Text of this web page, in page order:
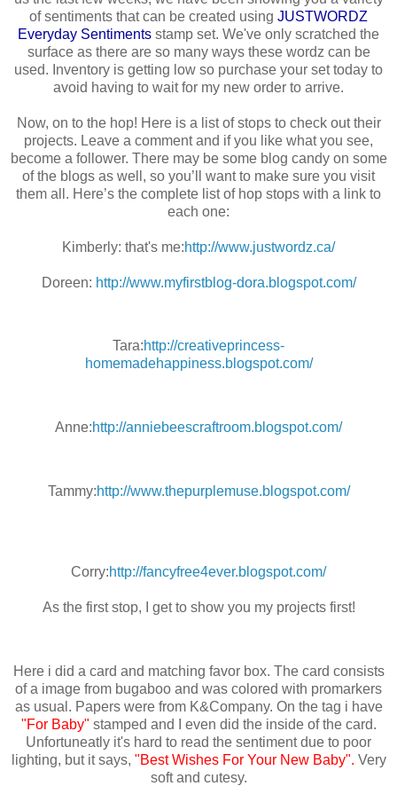
of sentiments that can be created using JUSTWORDZ
Everyday Sentiments stamp set. We've only scratched the
surface as there are so many ways these wordz can be
used. Inventory is getting low so purchase your set today to
avoid having to wait for my new order to arrive.
Now, on to the hop! Here is a list of stops to check out their
projects. Leave a comment and if you like what you see,
become a follower. There may be some blog candy on some
of the blogs as well, so you’ll want to make sure you visit
them all. Here’s the complete list of hop stops with a link to
each one:
Kimberly: that's me:http://www.justwordz.ca/
Doreen: http://www.myfirstblog-dora.blogspot.com/
Tara:http://creativeprincess-
homemadehappiness.blogspot.com/
Anne:http://anniebeescraftroom.blogspot.com/
Tammy:http://www.thepurplemuse.blogspot.com/
Corry:http://fancyfree4ever.blogspot.com/
As the first stop, I get to show you my projects first!
Here i did a card and matching favor box. The card consists
of a image from bugaboo and was colored with promarkers
as usual. Papers were from K&Company. On the tag i have
"For Baby" stamped and I even did the inside of the card.
Unfortuneatly it's hard to read the sentiment due to poor
lighting, but it says, "Best Wishes For Your New Baby". Very
soft and cutesy.